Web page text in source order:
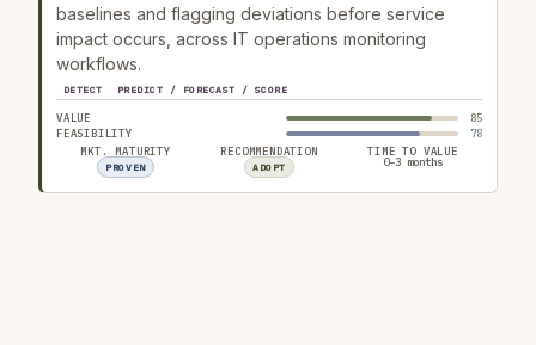
baselines and flagging deviations before service
impact occurs, across IT operations monitoring
workflows.
DETECT PREDICT / FORECAST / SCORE
VALUE
85
FEASIBILITY
78
MKT. MATURITY
PROVEN
RECOMMENDATION
ADOPT
TIME TO VALUE
0–3 months